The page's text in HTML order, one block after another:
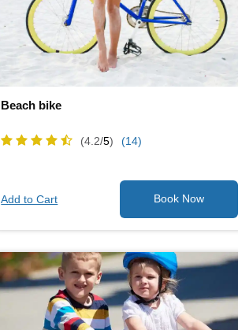
Beach bike
(4.2/5) (14)
Add to Cart